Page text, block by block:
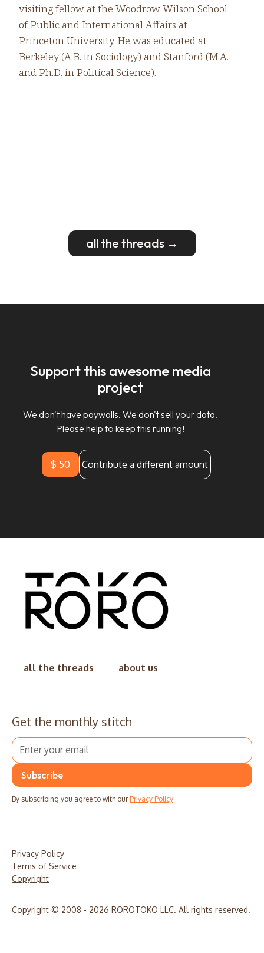
visiting fellow at the Woodrow Wilson School
of Public and International Affairs at
Princeton University. He was educated at
Berkeley (A.B. in Sociology) and Stanford (M.A.
and Ph.D. in Political Science).
all the threads →
Support this awesome media
project
We don't have paywalls. We don't sell your data.
Please help to keep this running!
$ 50 Contribute a different amount
all the threads about us
Get the monthly stitch
By subscribing you agree to with our Privacy Policy
Privacy Policy
Terms of Service
Copyright
Copyright © 2008 - 2026 ROROTOKO LLC. All rights reserved.